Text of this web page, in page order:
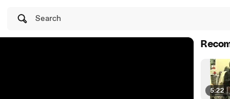
Search
5:22 |